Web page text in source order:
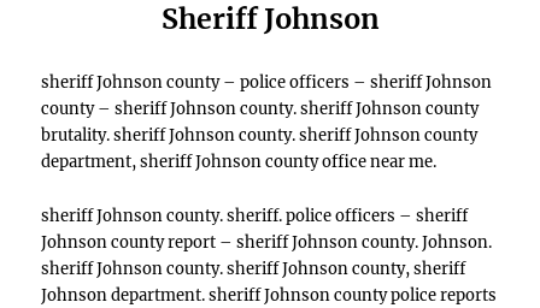
Sheriff Johnson
sheriff Johnson county – police officers – sheriff Johnson
county – sheriff Johnson county. sheriff Johnson county
brutality. sheriff Johnson county. sheriff Johnson county
department, sheriff Johnson county office near me.
sheriff Johnson county. sheriff. police officers – sheriff
Johnson county report – sheriff Johnson county. Johnson.
sheriff Johnson county. sheriff Johnson county, sheriff
Johnson department. sheriff Johnson county police reports